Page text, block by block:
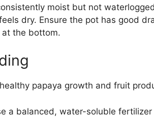
moist but not
dry. Ensure the pot has good
the bottom.
papaya growth and fruit
a balanced, water-soluble